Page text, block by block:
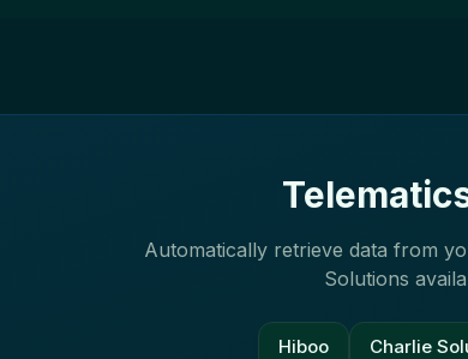
Automatically retrieve data from
Solutions
Hiboo Charlie